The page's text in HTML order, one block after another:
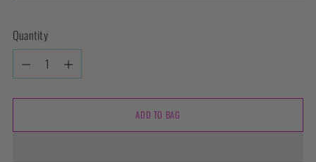
Quantity
Quantity
ADD TO BAG